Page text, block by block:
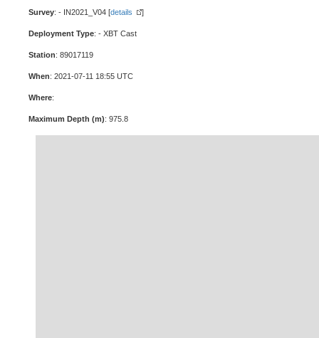
Survey: - IN2021_V04 [details ]
Deployment Type: - XBT Cast
Station: 89017119
When: 2021-07-11 18:55 UTC
Where:
Maximum Depth (m): 975.8